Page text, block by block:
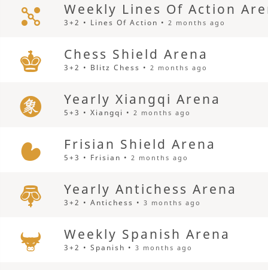
Weekly Lines Of Action
3+2 • Lines Of Action •2 months ago
Chess Shield Arena
3+2 • Blitz Chess •2 months ago
Yearly Xiangqi Arena
5+3 • Xiangqi •2 months ago
Frisian Shield Arena
5+3 • Frisian •2 months ago
Yearly Antichess Arena
3+2 • Antichess •3 months ago
Weekly Spanish Arena
3+2 • Spanish •3 months ago